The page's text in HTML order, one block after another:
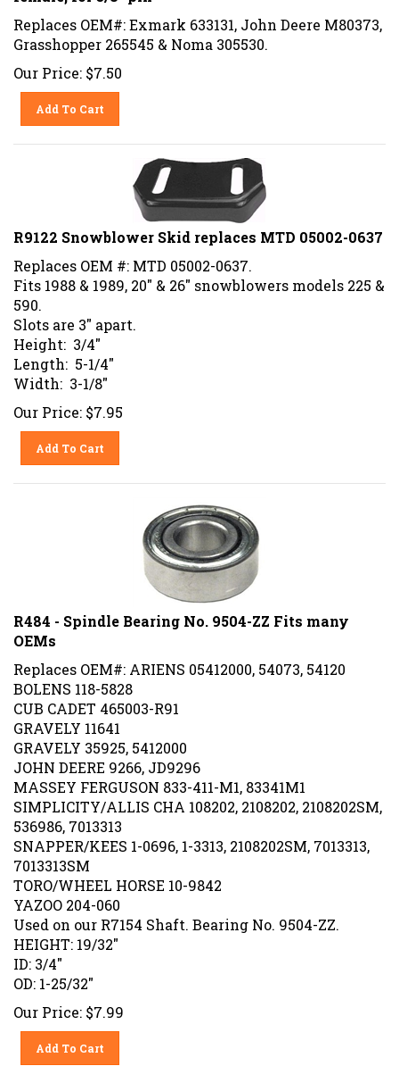
Replaces OEM#: Exmark 633131, John Deere M80373,
Grasshopper 265545 & Noma 305530.
Our Price: $7.50
Add To Cart
R9122 Snowblower Skid replaces MTD 05002-0637
Replaces OEM #: MTD 05002-0637.
Fits 1988 & 1989, 20" & 26" snowblowers models 225 &
590.
Slots are 3" apart.
Height: 3/4"
Length: 5-1/4"
Width: 3-1/8"
Our Price: $7.95
Add To Cart
R484 - Spindle Bearing No. 9504-ZZ Fits many
OEMs
Replaces OEM#: ARIENS 05412000, 54073, 54120
BOLENS 118-5828
CUB CADET 465003-R91
GRAVELY 11641
GRAVELY 35925, 5412000
JOHN DEERE 9266, JD9296
MASSEY FERGUSON 833-411-M1, 83341M1
SIMPLICITY/ALLIS CHA 108202, 2108202, 2108202SM,
536986, 7013313
SNAPPER/KEES 1-0696, 1-3313, 2108202SM, 7013313,
7013313SM
TORO/WHEEL HORSE 10-9842
YAZOO 204-060
Used on our R7154 Shaft. Bearing No. 9504-ZZ.
HEIGHT: 19/32"
ID: 3/4"
OD: 1-25/32"
Our Price: $7.99
Add To Cart